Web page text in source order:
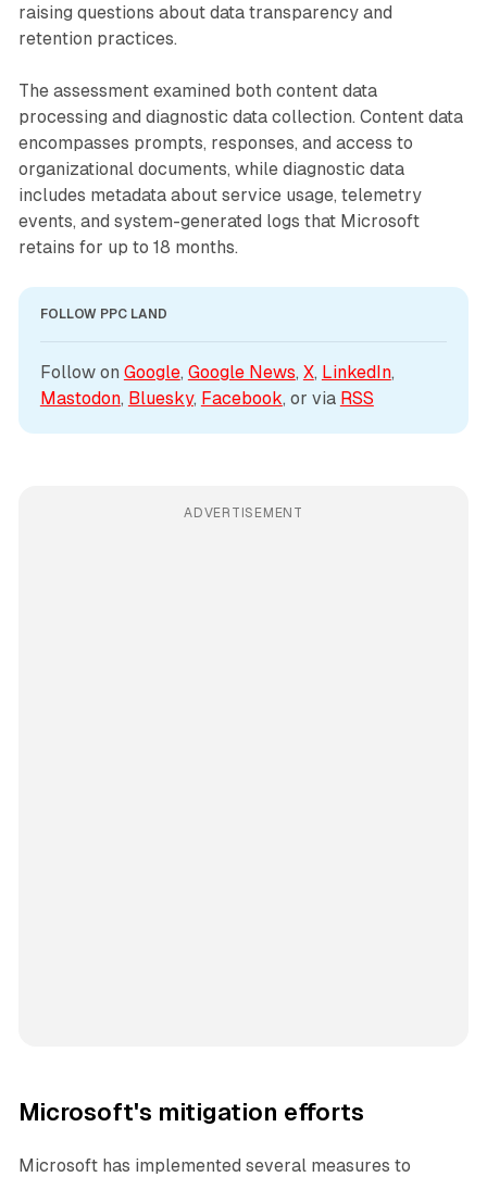
raising questions about data transparency and
retention practices.
The assessment examined both content data
processing and diagnostic data collection. Content data
encompasses prompts, responses, and access to
organizational documents, while diagnostic data
includes metadata about service usage, telemetry
events, and system-generated logs that Microsoft
retains for up to 18 months.
FOLLOW PPC LAND
Follow on Google, Google News, X, LinkedIn
Mastodon, Bluesky, Facebook, or via RSS
ADVERTISEMENT
Microsoft's mitigation efforts
Microsoft has implemented several measures to